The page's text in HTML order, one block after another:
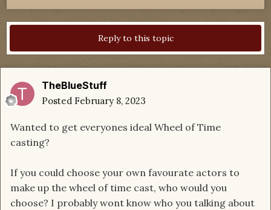
Reply to this topic
TheBlueStuff
Posted February 8, 2023
Wanted to get everyones ideal Wheel of Time
casting?
If you could choose your own favourate actors to
make up the wheel of time cast, who would you
choose? I probably wont know who you talking about